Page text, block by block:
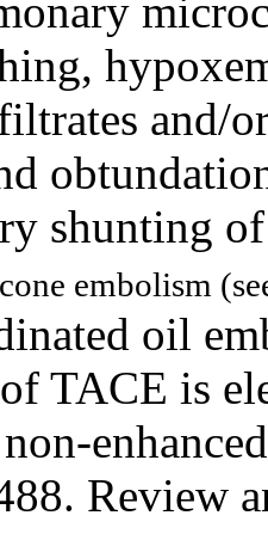
and/
shunting
embolism
oil
TACE is
Review